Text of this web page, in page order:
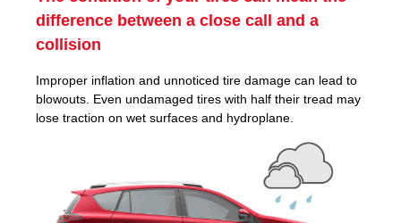
difference between a close call and a
collision
Improper inflation and unnoticed tire damage can lead to
blowouts. Even undamaged tires with half their tread may
lose traction on wet surfaces and hydroplane.